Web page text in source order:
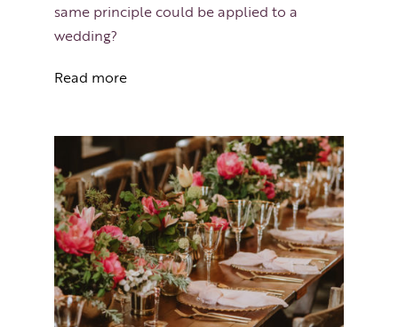
same principle could be applied to a
wedding?
Read more